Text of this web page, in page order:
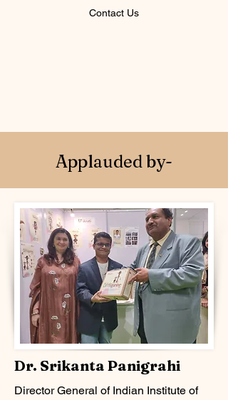
Contact Us
Applauded by-
Dr. Srikanta Panigrahi
Director General of Indian Institute of